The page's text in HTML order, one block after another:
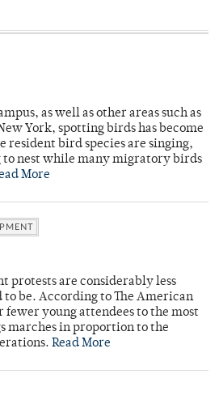
as well as other areas such as
York, spotting birds has become
resident bird species are singing,
to nest while many migratory birds
More
protests are considerably less
be. According to The American
fewer young attendees to the most
marches in proportion to the
Read More